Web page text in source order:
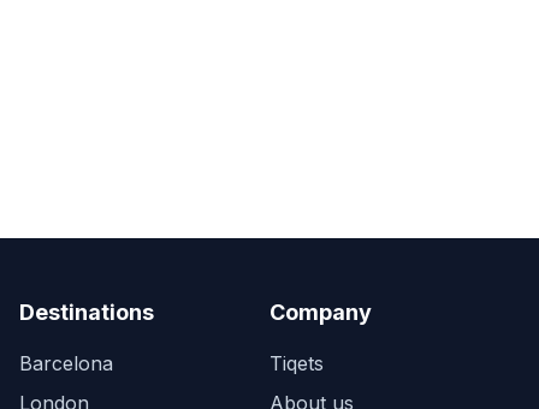
Destinations
Barcelona
London
Company
Tiqets
About us